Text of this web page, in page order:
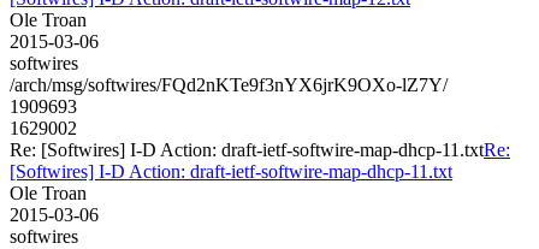
Ole Troan
2015-03-06
softwires
/arch/msg/softwires/FQd2nKTe9f3nYX6jrK9OXo-lZ7Y/
1909693
1629002
Re: [Softwires] I-D Action: draft-ietf-softwire-map-dhcp-11.txtRe:
[Softwires] I-D Action: draft-ietf-softwire-map-dhcp-11.txt
Ole Troan
2015-03-06
softwires